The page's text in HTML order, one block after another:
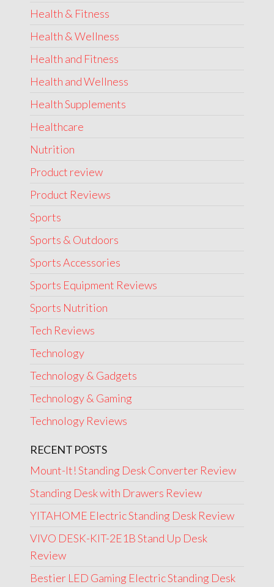
Health & Fitness
Health & Wellness
Health and Fitness
Health and Wellness
Health Supplements
Healthcare
Nutrition
Product review
Product Reviews
Sports
Sports & Outdoors
Sports Accessories
Sports Equipment Reviews
Sports Nutrition
Tech Reviews
Technology
Technology & Gadgets
Technology & Gaming
Technology Reviews
RECENT POSTS
Mount-It! Standing Desk Converter Review
Standing Desk with Drawers Review
YITAHOME Electric Standing Desk Review
VIVO DESK-KIT-2E1B Stand Up Desk
Review
Bestier LED Gaming Electric Standing Desk